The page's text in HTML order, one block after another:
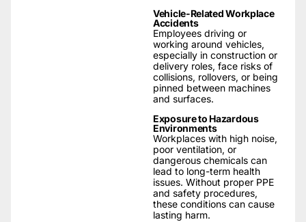
Vehicle-Related Workplace
Accidents
Employees driving or
working around vehicles,
especially in construction or
delivery roles, face risks of
collisions, rollovers, or being
pinned between machines
and surfaces.
Exposure to Hazardous
Environments
Workplaces with high noise,
poor ventilation, or
dangerous chemicals can
lead to long-term health
issues. Without proper PPE
and safety procedures,
these conditions can cause
lasting harm.